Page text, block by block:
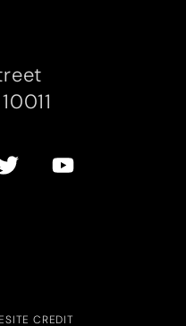
SITE CREDIT